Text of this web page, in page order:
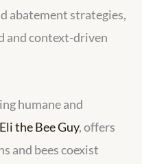
abatement strategies,
and context-driven
humane and
Eli the Bee Guy, offers
and bees coexist